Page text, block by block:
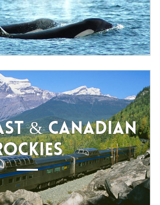
& CANADIAN